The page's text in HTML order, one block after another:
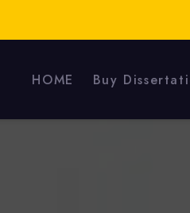
HOME Buy